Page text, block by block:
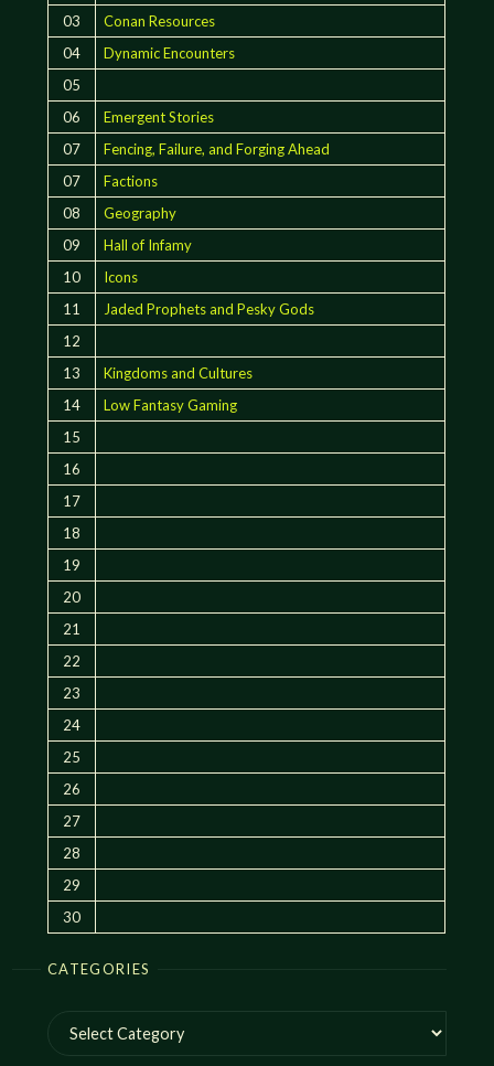
03
Conan Resources
04
Dynamic Encounters
05
06
Emergent Stories
07
Fencing, Failure, and Forging Ahead
07
Factions
08
Geography
09
Hall of Infamy
10
Icons
11
Jaded Prophets and Pesky Gods
12
13
Kingdoms and Cultures
14
Low Fantasy Gaming
15
16
17
18
19
20
21
22
23
24
25
26
27
28
29
30
CATEGORIES
Categories